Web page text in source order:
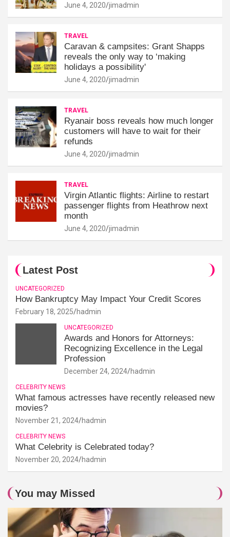
June 4, 2020 jimadmin
TRAVEL
Caravan & campsites: Grant Shapps
reveals the only way to ‘making
holidays a possibility'
June 4, 2020 jimadmin
TRAVEL
Ryanair boss reveals how much longer
customers will have to wait for their
refunds
June 4, 2020 jimadmin
TRAVEL
Virgin Atlantic flights: Airline to restart
passenger flights from Heathrow next
month
June 4, 2020 jimadmin
Latest Post
UNCATEGORIZED
How Bankruptcy May Impact Your Credit Scores
February 18, 2025 hadmin
UNCATEGORIZED
Awards and Honors for Attorneys:
Recognizing Excellence in the Legal
Profession
December 24, 2024 hadmin
CELEBRITY NEWS
What famous actresses have recently released new
movies?
November 21, 2024 hadmin
CELEBRITY NEWS
What Celebrity is Celebrated today?
November 20, 2024 hadmin
You may Missed